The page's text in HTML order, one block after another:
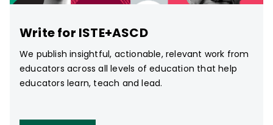
Write for ISTE+ASCD
We publish insightful, actionable, relevant work from
educators across all levels of education that help
educators learn, teach and lead.